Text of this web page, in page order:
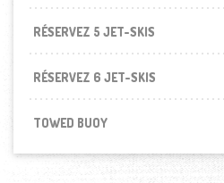
RÉSERVEZ 5 JET-SKIS
RÉSERVEZ 6 JET-SKIS
TOWED BUOY